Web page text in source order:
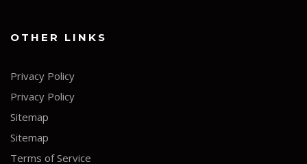
OTHER LINKS
Privacy Policy
Privacy Policy
Sitemap
Sitemap
Terms of Service